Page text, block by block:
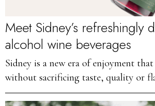
Meet Sidney’s refreshingly
alcohol wine beverages
Sidney is a new era of enjoyment
without sacrificing taste, quality or